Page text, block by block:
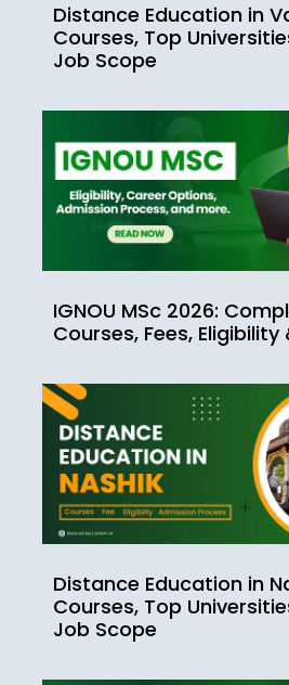
Distance Education in
Courses, Top
Job Scope
IGNOU MSc 2026:
Courses, Fees,
Distance Education in
Courses, Top
Job Scope